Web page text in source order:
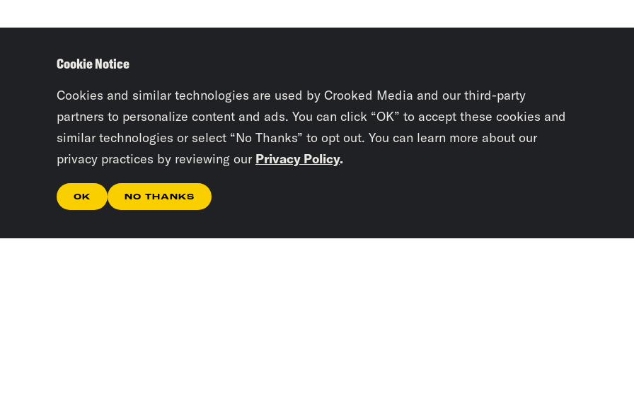
Cookie Notice
Cookies and similar technologies are used by Crooked Media and our third-party
partners to personalize content and ads. You can click “OK” to accept these cookies and
similar technologies or select “No Thanks” to opt out. You can learn more about our
privacy practices by reviewing our Privacy Policy.
OK NO THANKS